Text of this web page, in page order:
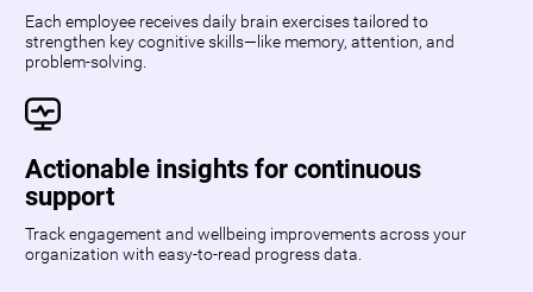
Each employee receives daily brain exercises tailored to
strengthen key cognitive skills—like memory, attention, and
problem-solving.
Actionable insights for continuous
support
Track engagement and wellbeing improvements across your
organization with easy-to-read progress data.